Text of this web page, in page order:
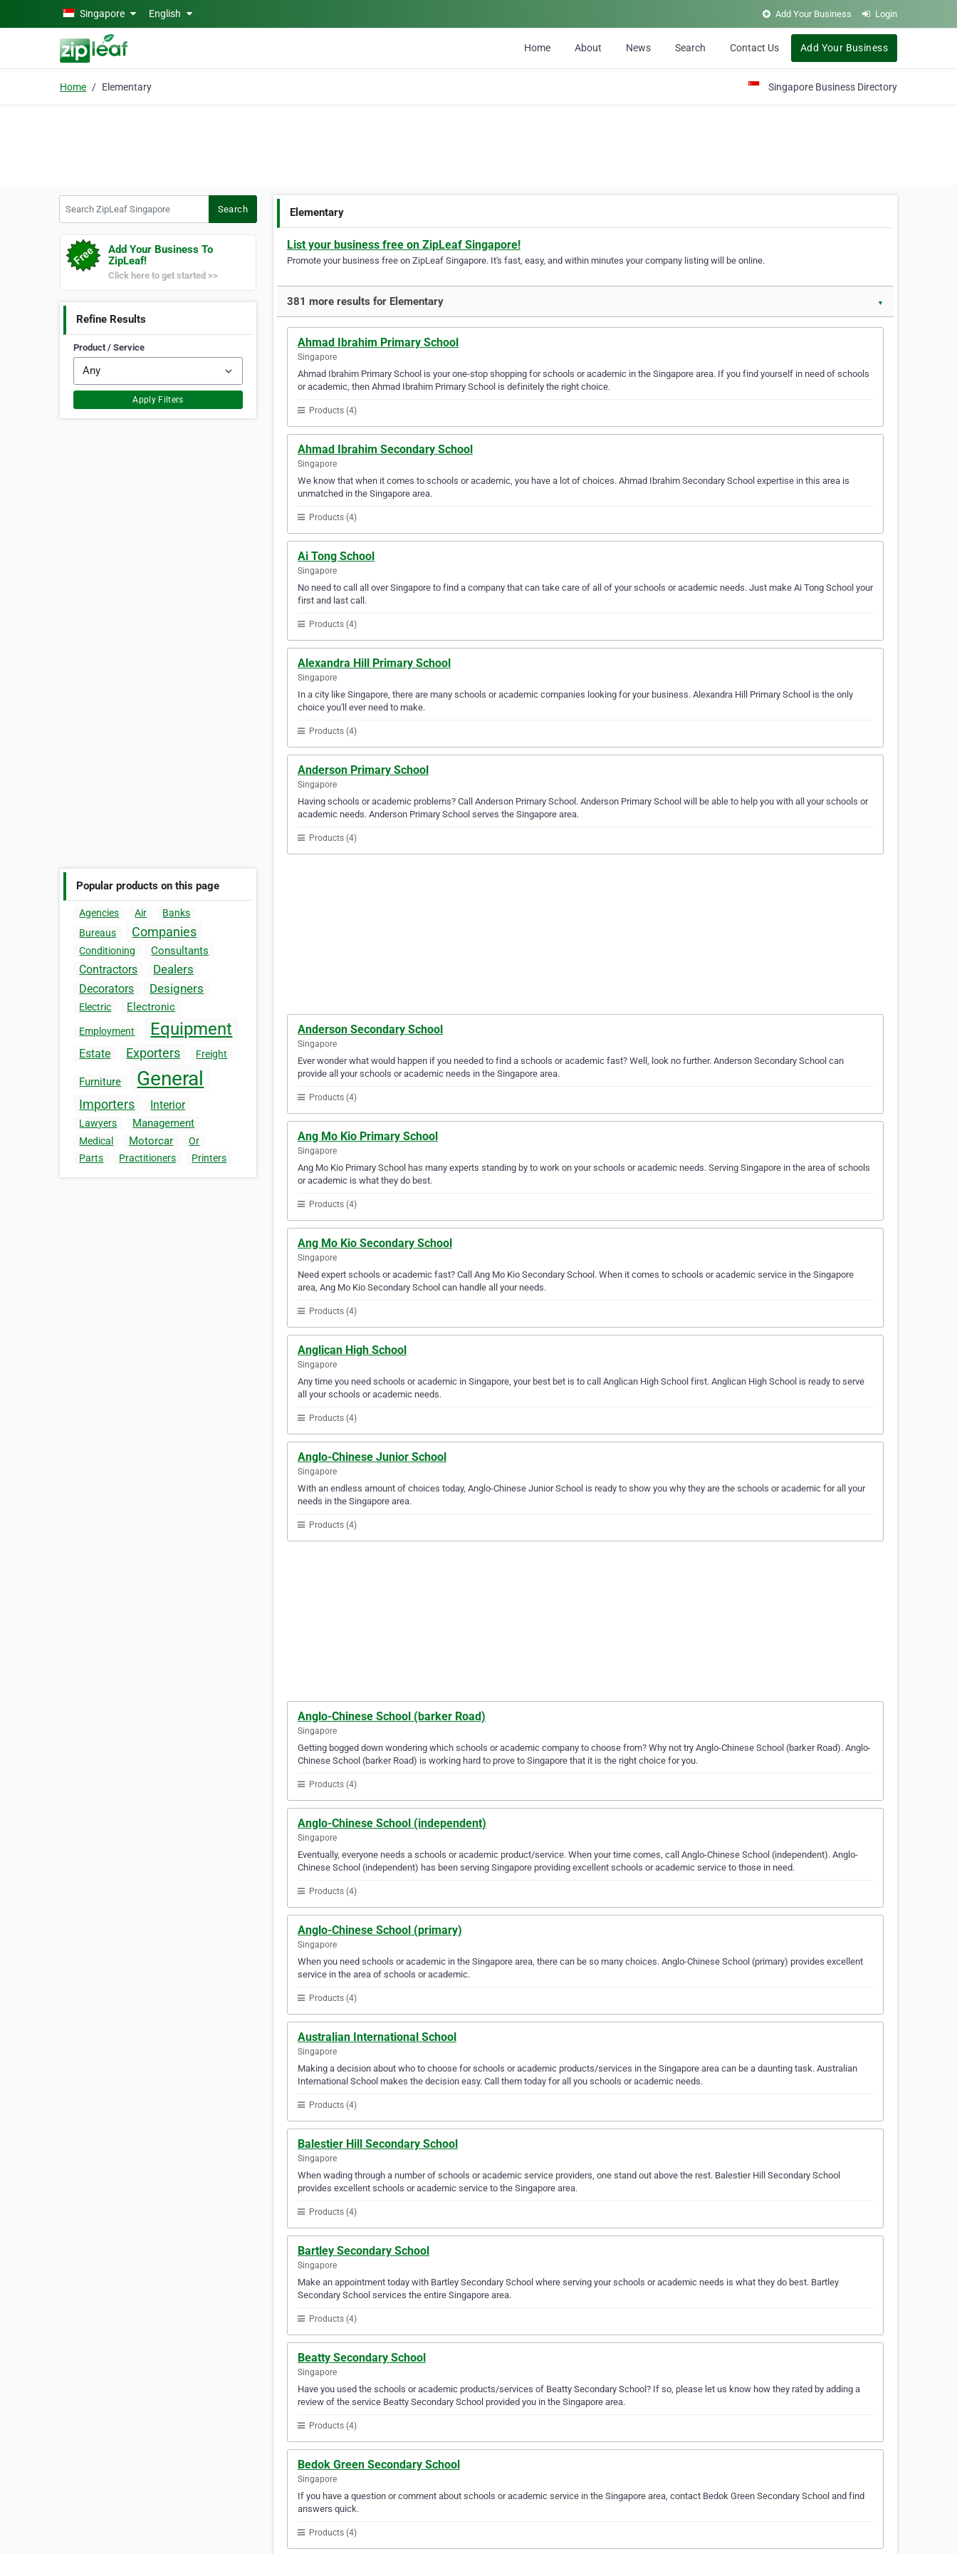
Skip to main contentSingapore English Add Your Business Login
Home About News Search Contact Us Add Your Business
Home Elementary Singapore Business Directory
Search
Add Your Business To
ZipLeaf!
Click here to get started >>
Refine Results
Product / Service
Apply Filters
Popular products on this page
Agencies Air
Banks
Bureaus
Companies
Conditioning Consultants
Contractors Dealers
Decorators Designers
Electric Electronic
Employment Equipment
Estate Exporters Freight
Furniture General
Importers Interior
Lawyers Management
Medical Motorcar
Or
Parts
Practitioners Printers
Elementary
List your business free on ZipLeaf Singapore!
Promote your business free on ZipLeaf Singapore. It's fast, easy, and within minutes your company listing will be online.
381 more results for Elementary ▼
Ahmad Ibrahim Primary School
Singapore
Ahmad Ibrahim Primary School is your one-stop shopping for schools or academic in the Singapore area. If you find yourself in need of schools
or academic, then Ahmad Ibrahim Primary School is definitely the right choice.
Products (4)
Ahmad Ibrahim Secondary School
Singapore
We know that when it comes to schools or academic, you have a lot of choices. Ahmad Ibrahim Secondary School expertise in this area is
unmatched in the Singapore area.
Products (4)
Ai Tong School
Singapore
No need to call all over Singapore to find a company that can take care of all of your schools or academic needs. Just make Ai Tong School your
first and last call.
Products (4)
Alexandra Hill Primary School
Singapore
In a city like Singapore, there are many schools or academic companies looking for your business. Alexandra Hill Primary School is the only
choice you'll ever need to make.
Products (4)
Anderson Primary School
Singapore
Having schools or academic problems? Call Anderson Primary School. Anderson Primary School will be able to help you with all your schools or
academic needs. Anderson Primary School serves the Singapore area.
Products (4)
Anderson Secondary School
Singapore
Ever wonder what would happen if you needed to find a schools or academic fast? Well, look no further. Anderson Secondary School can
provide all your schools or academic needs in the Singapore area.
Products (4)
Ang Mo Kio Primary School
Singapore
Ang Mo Kio Primary School has many experts standing by to work on your schools or academic needs. Serving Singapore in the area of schools
or academic is what they do best.
Products (4)
Ang Mo Kio Secondary School
Singapore
Need expert schools or academic fast? Call Ang Mo Kio Secondary School. When it comes to schools or academic service in the Singapore
area, Ang Mo Kio Secondary School can handle all your needs.
Products (4)
Anglican High School
Singapore
Any time you need schools or academic in Singapore, your best bet is to call Anglican High School first. Anglican High School is ready to serve
all your schools or academic needs.
Products (4)
Anglo-Chinese Junior School
Singapore
With an endless amount of choices today, Anglo-Chinese Junior School is ready to show you why they are the schools or academic for all your
needs in the Singapore area.
Products (4)
Anglo-Chinese School (barker Road)
Singapore
Getting bogged down wondering which schools or academic company to choose from? Why not try Anglo-Chinese School (barker Road). Anglo-
Chinese School (barker Road) is working hard to prove to Singapore that it is the right choice for you.
Products (4)
Anglo-Chinese School (independent)
Singapore
Eventually, everyone needs a schools or academic product/service. When your time comes, call Anglo-Chinese School (independent). Anglo-
Chinese School (independent) has been serving Singapore providing excellent schools or academic service to those in need.
Products (4)
Anglo-Chinese School (primary)
Singapore
When you need schools or academic in the Singapore area, there can be so many choices. Anglo-Chinese School (primary) provides excellent
service in the area of schools or academic.
Products (4)
Australian International School
Singapore
Making a decision about who to choose for schools or academic products/services in the Singapore area can be a daunting task. Australian
International School makes the decision easy. Call them today for all you schools or academic needs.
Products (4)
Balestier Hill Secondary School
Singapore
When wading through a number of schools or academic service providers, one stand out above the rest. Balestier Hill Secondary School
provides excellent schools or academic service to the Singapore area.
Products (4)
Bartley Secondary School
Singapore
Make an appointment today with Bartley Secondary School where serving your schools or academic needs is what they do best. Bartley
Secondary School services the entire Singapore area.
Products (4)
Beatty Secondary School
Singapore
Have you used the schools or academic products/services of Beatty Secondary School? If so, please let us know how they rated by adding a
review of the service Beatty Secondary School provided you in the Singapore area.
Products (4)
Bedok Green Secondary School
Singapore
If you have a question or comment about schools or academic service in the Singapore area, contact Bedok Green Secondary School and find
answers quick.
Products (4)